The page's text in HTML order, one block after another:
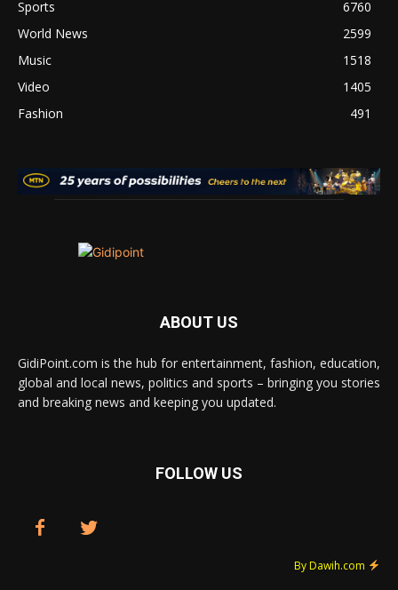
Sports
6760
World News
2599
Music
1518
Video
1405
Fashion
491
ABOUT US
GidiPoint.com is the hub for entertainment, fashion, education,
global and local news, politics and sports – bringing you stories
and breaking news and keeping you updated.
FOLLOW US
By Dawih.com